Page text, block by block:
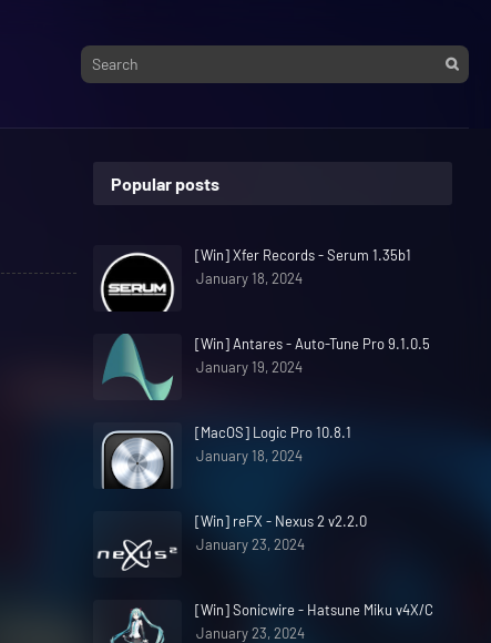
Popular posts
[Win] Xfer Records - Serum 1.35b1
January 18, 2024
[Win] Antares - Auto-Tune Pro 9.1.0.5
January 19, 2024
[MacOS] Logic Pro 10.8.1
January 18, 2024
[Win] reFX - Nexus 2 v2.2.0
January 23, 2024
[Win] Sonicwire - Hatsune Miku v4X/C
January 23, 2024